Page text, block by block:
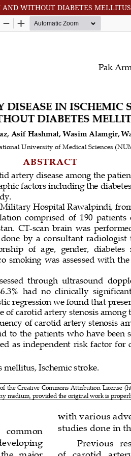
AND WITHOUT DIABETES MELLITUS